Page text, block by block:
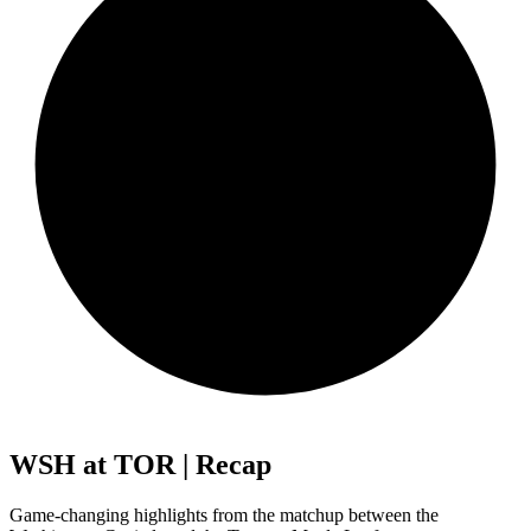
WSH at TOR | Recap
Game-changing highlights from the matchup between the